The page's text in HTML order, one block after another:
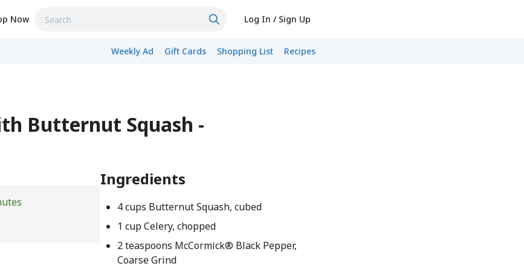
Now Log In / Sign Up
Weekly Ad Gift Cards Shopping List Recipes
Butternut Squash -
Ingredients
4 cups Butternut Squash, cubed
1 cup Celery, chopped
2 teaspoons McCormick® Black Pepper,
Coarse Grind